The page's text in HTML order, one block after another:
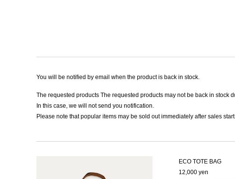
You will be notified by email when the product is back in stock.
The requested products The requested products may not be back in stock
In this case, we will not send you notification.
Please note that popular items may be sold out immediately after sales
ECO TOTE BAG
12,000 yen